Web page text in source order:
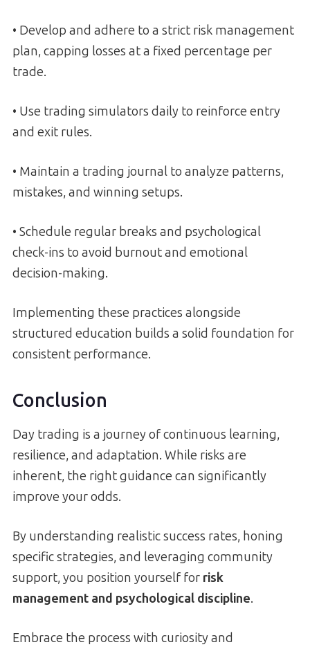
• Develop and adhere to a strict risk management
plan, capping losses at a fixed percentage per
trade.
• Use trading simulators daily to reinforce entry
and exit rules.
• Maintain a trading journal to analyze patterns,
mistakes, and winning setups.
• Schedule regular breaks and psychological
check-ins to avoid burnout and emotional
decision-making.
Implementing these practices alongside
structured education builds a solid foundation for
consistent performance.
Conclusion
Day trading is a journey of continuous learning,
resilience, and adaptation. While risks are
inherent, the right guidance can significantly
improve your odds.
By understanding realistic success rates, honing
specific strategies, and leveraging community
support, you position yourself for risk
management and psychological discipline.
Embrace the process with curiosity and